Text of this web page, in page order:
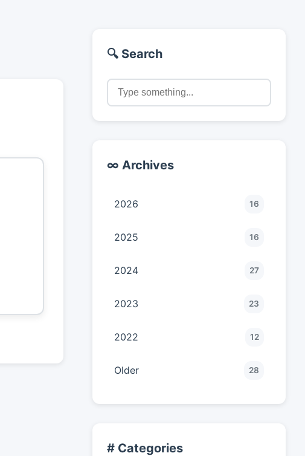
🔍 Search
∞ Archives
2026 16
2025 16
2024 27
2023 23
2022 12
Older 28
# Categories